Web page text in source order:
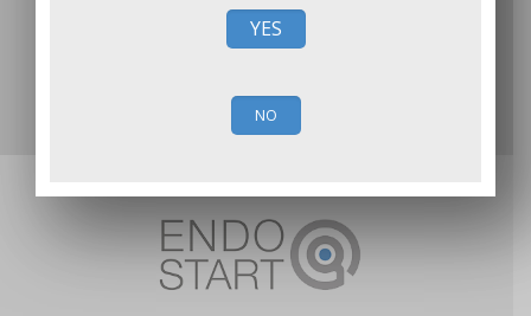
Legislative Decree 5th August 2022, n. 137 (art. 32
and art. 26) and Legislative Decree 26th January
Public Financing
YES
NO